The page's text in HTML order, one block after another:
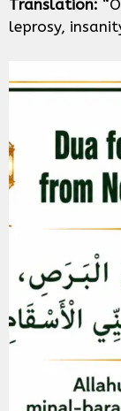
Translation:
leprosy,